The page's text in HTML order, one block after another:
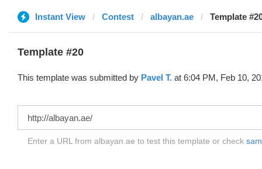
Instant View Contest albayan.ae Template
Template #20
This template was submitted by Pavel T. at 6:04 PM, Feb 10,
Enter a URL from albayan.ae to test this template or check